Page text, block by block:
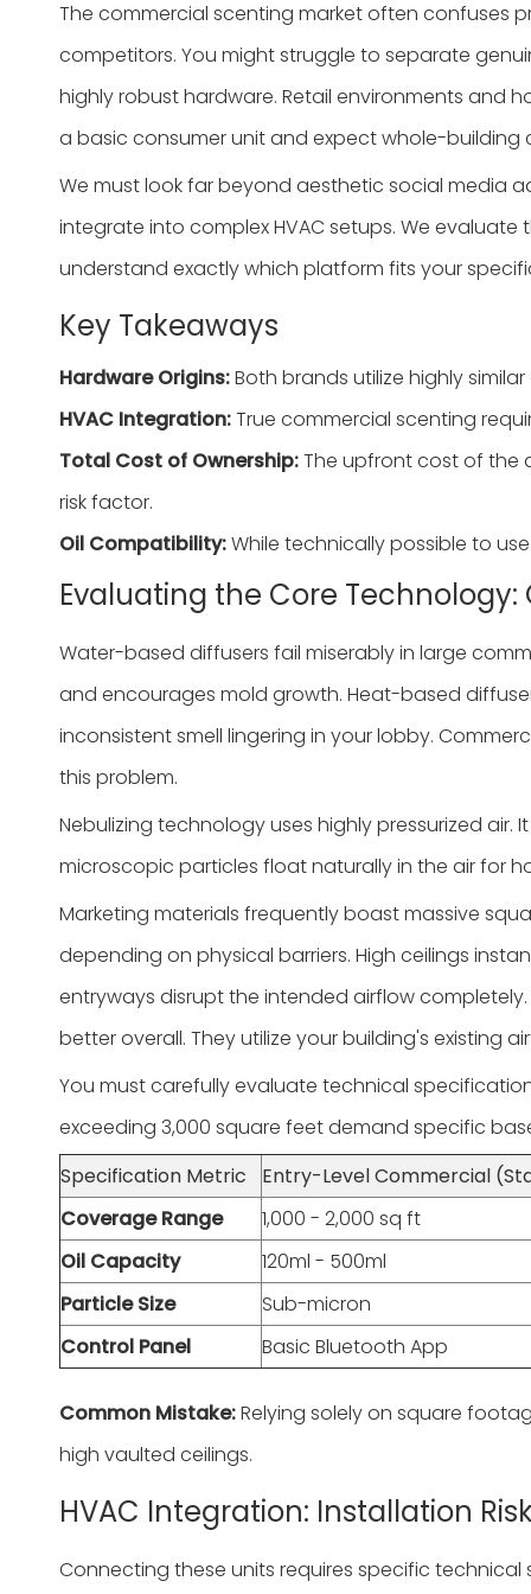
The commercial scenting market often confuses
competitors. You might struggle to separate
highly robust hardware. Retail environments and
a basic consumer unit and expect whole-building
We must look far beyond aesthetic social media
integrate into complex HVAC setups. We
understand exactly which platform fits your
Key Takeaways
Hardware Origins:Both brands utilize highly
HVAC Integration:True commercial scenting
Total Cost of Ownership:The upfront cost of the
risk factor.
Oil Compatibility:While technically possible to
Evaluating the Core
Water-based diffusers fail miserably in large
and encourages mold growth. Heat-based
inconsistent smell lingering in your lobby.
this problem.
Nebulizing technology uses highly pressurized
microscopic particles float naturally in the air for
Marketing materials frequently boast massive
depending on physical barriers. High ceilings
entryways disrupt the intended airflow
better overall. They utilize your building's existing
You must carefully evaluate technical
exceeding 3,000 square feet demand specific
Specification Metric
Entry-Level Commercial
Coverage Range
1,000 - 2,000 sq ft
Oil Capacity
120ml - 500ml
Particle Size
Sub-micron
Control Panel
Basic Bluetooth App
Common Mistake:Relying solely on square
high vaulted ceilings.
HVAC Integration: Installation
Connecting these units requires specific technical